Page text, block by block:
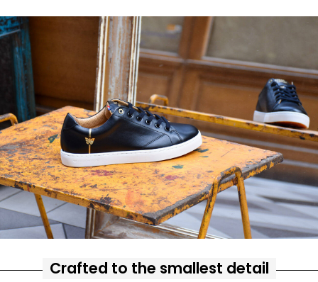
Crafted to the smallest detail